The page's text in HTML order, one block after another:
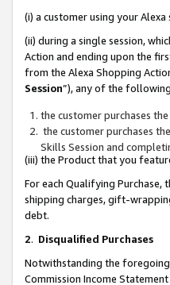
(i) a customer using your
(ii) during a single session,
Action and ending upon the
from the Alexa Shopping
Session”), any of the
the customer purchases
the customer purchases
Skills Session and
(iii) the Product that you
For each Qualifying Purchase,
shipping charges, gift-
debt.
2. Disqualified Purchases
Notwithstanding the
Commission Income